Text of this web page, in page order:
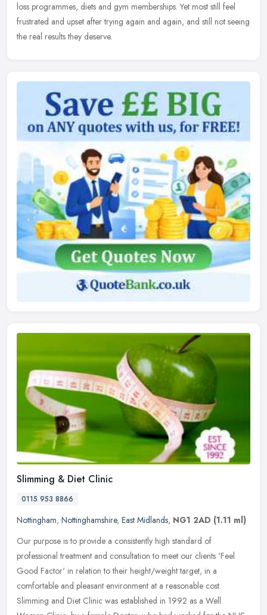
loss programmes, diets and gym memberships. Yet most still feel
frustrated and upset after trying again and again, and still not seeing
the real results they deserve.
Slimming & Diet Clinic
0115 953 8866
Nottingham, Nottinghamshire, East Midlands, NG1 2AD (1.11 ml)
Our purpose is to provide a consistently high standard of
professional treatment and consultation to meet our clients 'Feel
Good Factor' in relation to their height/weight target, in a
comfortable and pleasant environment at a reasonable cost.
Slimming and Diet Clinic was established in 1992 as a Well